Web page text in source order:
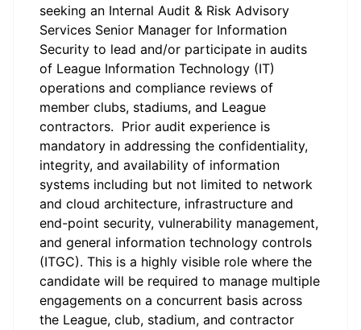
seeking an Internal Audit & Risk Advisory
Services Senior Manager for Information
Security to lead and/or participate in audits
of League Information Technology (IT)
operations and compliance reviews of
member clubs, stadiums, and League
contractors. Prior audit experience is
mandatory in addressing the confidentiality,
integrity, and availability of information
systems including but not limited to network
and cloud architecture, infrastructure and
end-point security, vulnerability management,
and general information technology controls
(ITGC). This is a highly visible role where the
candidate will be required to manage multiple
engagements on a concurrent basis across
the League, club, stadium, and contractor